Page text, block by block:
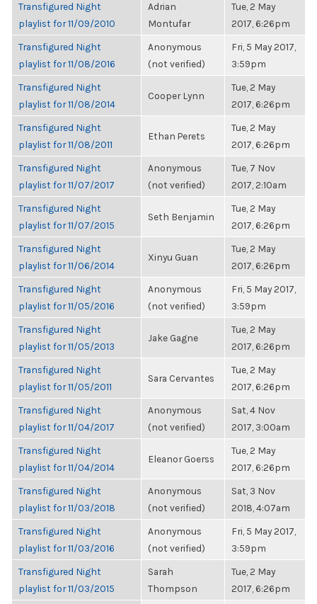
Transfigured Night
playlist for 11/09/2010
Adrian
Montufar
Tue, 2 May
2017, 6:26pm
Transfigured Night
playlist for 11/08/2016
Anonymous
(not verified)
Fri, 5 May 2017,
3:59pm
Transfigured Night
playlist for 11/08/2014
Cooper Lynn
Tue, 2 May
2017, 6:26pm
Transfigured Night
playlist for 11/08/2011
Ethan Perets
Tue, 2 May
2017, 6:26pm
Transfigured Night
playlist for 11/07/2017
Anonymous
(not verified)
Tue, 7 Nov
2017, 2:10am
Transfigured Night
playlist for 11/07/2015
Seth Benjamin
Tue, 2 May
2017, 6:26pm
Transfigured Night
playlist for 11/06/2014
Xinyu Guan
Tue, 2 May
2017, 6:26pm
Transfigured Night
playlist for 11/05/2016
Anonymous
(not verified)
Fri, 5 May 2017,
3:59pm
Transfigured Night
playlist for 11/05/2013
Jake Gagne
Tue, 2 May
2017, 6:26pm
Transfigured Night
playlist for 11/05/2011
Sara Cervantes
Tue, 2 May
2017, 6:26pm
Transfigured Night
playlist for 11/04/2017
Anonymous
(not verified)
Sat, 4 Nov
2017, 3:00am
Transfigured Night
playlist for 11/04/2014
Eleanor Goerss
Tue, 2 May
2017, 6:26pm
Transfigured Night
playlist for 11/03/2018
Anonymous
(not verified)
Sat, 3 Nov
2018, 4:07am
Transfigured Night
playlist for 11/03/2016
Anonymous
(not verified)
Fri, 5 May 2017,
3:59pm
Transfigured Night
playlist for 11/03/2015
Sarah
Thompson
Tue, 2 May
2017, 6:26pm